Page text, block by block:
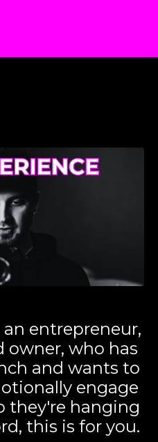
an entrepreneur,
owner, who has
and wants to
engage
they're hanging
this is for you.